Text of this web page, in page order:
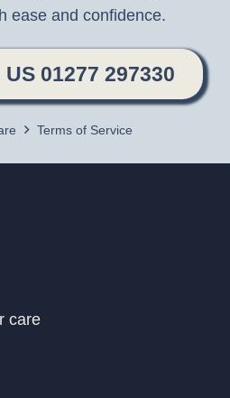
ease and confidence.
01277 297330
Terms of Service
care